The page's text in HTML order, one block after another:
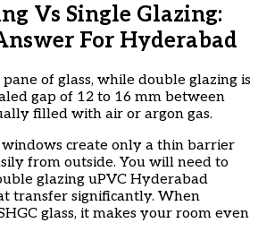
Vs Single Glazing:
For Hyderabad
of glass, while double glazing is
gap of 12 to 16 mm between
filled with air or argon gas.
windows create only a thin barrier
from outside. You will need to
glazing uPVC Hyderabad
transfer significantly. When
glass, it makes your room even